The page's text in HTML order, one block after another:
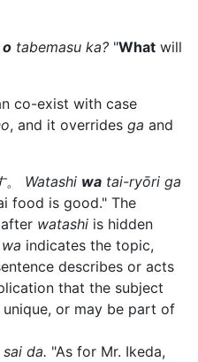
o tabemasu ka? "What will
co-exist with case
, and it overrides ga and
。 Watashi wa tai-ryōri ga
food is good." The
after watashi is hidden
wa indicates the topic,
describes or acts
that the subject
unique, or may be part of
da. "As for Mr. Ikeda,